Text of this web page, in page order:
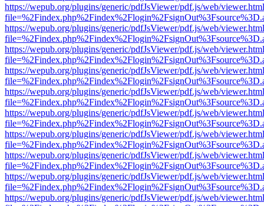
https://wepub.org/plugins/generic/pdfJsViewer/pdf.js/web/
https://wepub.org/plugins/generic/pdfJsViewer/pdf.js/web/
https://wepub.org/plugins/generic/pdfJsViewer/pdf.js/web/
https://wepub.org/plugins/generic/pdfJsViewer/pdf.js/web/
https://wepub.org/plugins/generic/pdfJsViewer/pdf.js/web/
https://wepub.org/plugins/generic/pdfJsViewer/pdf.js/web/
https://wepub.org/plugins/generic/pdfJsViewer/pdf.js/web/
https://wepub.org/plugins/generic/pdfJsViewer/pdf.js/web/
https://wepub.org/plugins/generic/pdfJsViewer/pdf.js/web/
https://wepub.org/plugins/generic/pdfJsViewer/pdf.js/web/